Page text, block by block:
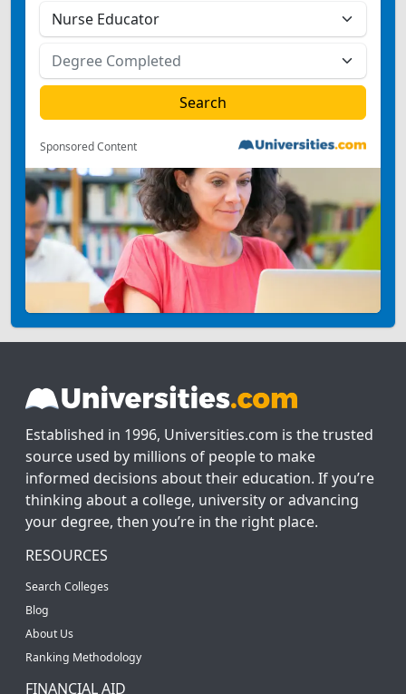
Sponsored Content
Established in 1996, Universities.com is the trusted
source used by millions of people to make
informed decisions about their education. If you’re
thinking about a college, university or advancing
your degree, then you’re in the right place.
RESOURCES
Search Colleges
Blog
About Us
Ranking Methodology
FINANCIAL AID